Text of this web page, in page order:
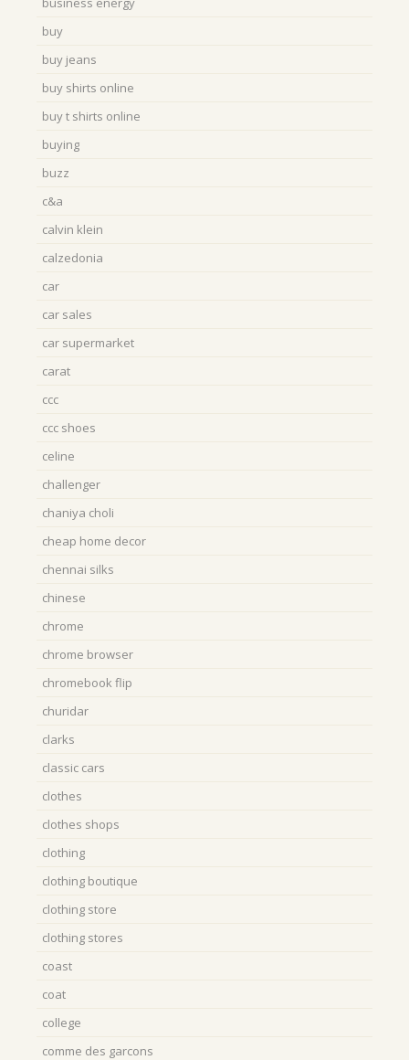
buy
buy jeans
buy shirts online
buy t shirts online
buying
buzz
c&a
calvin klein
calzedonia
car
car sales
car supermarket
carat
ccc
ccc shoes
celine
challenger
chaniya choli
cheap home decor
chennai silks
chinese
chrome
chrome browser
chromebook flip
churidar
clarks
classic cars
clothes
clothes shops
clothing
clothing boutique
clothing store
clothing stores
coast
coat
college
comme des garcons